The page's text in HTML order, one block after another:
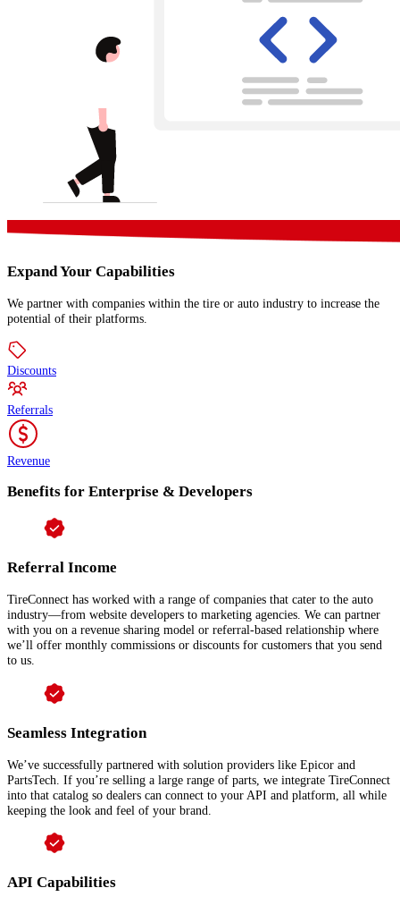
Expand Your Capabilities
We partner with companies within the tire or auto industry to increase the
potential of their platforms.
Discounts
Referrals
Revenue
Benefits for Enterprise & Developers
Referral Income
TireConnect has worked with a range of companies that cater to the auto
industry—from website developers to marketing agencies. We can partner
with you on a revenue sharing model or referral-based relationship where
we’ll offer monthly commissions or discounts for customers that you send
to us.
Seamless Integration
We’ve successfully partnered with solution providers like Epicor and
PartsTech. If you’re selling a large range of parts, we integrate TireConnect
into that catalog so dealers can connect to your API and platform, all while
keeping the look and feel of your brand.
API Capabilities